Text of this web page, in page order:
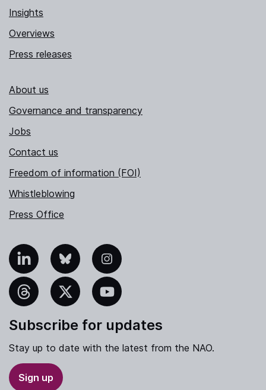
Insights
Overviews
Press releases
About us
Governance and transparency
Jobs
Contact us
Freedom of information (FOI)
Whistleblowing
Press Office
Bluesky Instagram
YouTube
Subscribe for updates
Stay up to date with the latest from the NAO.
Sign up